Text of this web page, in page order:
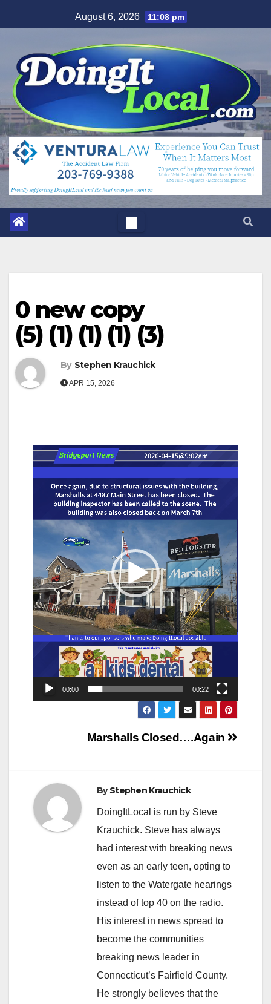
to
August 6, 2026 11:08 pm
0 new copy
(5) (1) (1) (1) (3)
By Stephen Krauchick
APR 15, 2026
Video
00:00 00:22
Marshalls Closed….Again
ByStephen Krauchick
DoingItLocal is run by Steve
Krauchick. Steve has always
had interest with breaking news
even as an early teen, opting to
listen to the Watergate hearings
instead of top 40 on the radio.
His interest in news spread to
become the communities
breaking news leader in
Connecticut’s Fairfield County.
He strongly believes that the